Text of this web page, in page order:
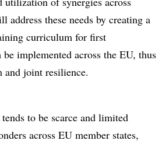
these needs by creating a
curriculum for first
implemented across the EU, thus
and joint resilience.
to be scarce and limited
across EU member states,